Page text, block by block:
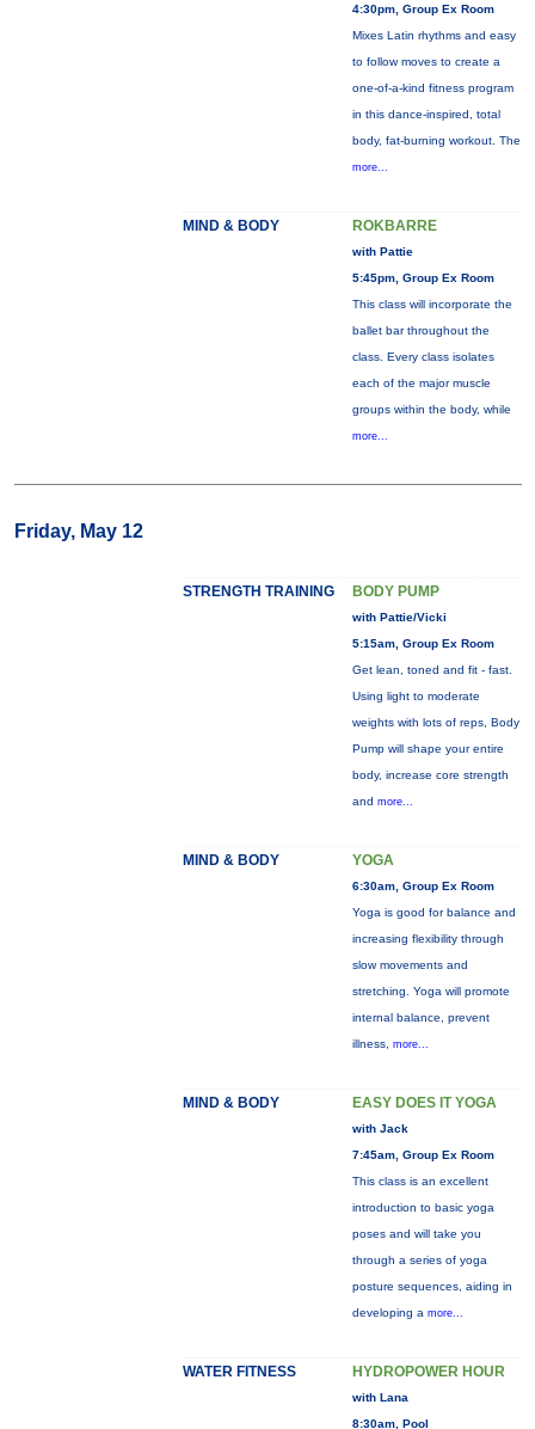
4:30pm, Group Ex Room
Mixes Latin rhythms and easy
to follow moves to create a
one-of-a-kind fitness program
in this dance-inspired, total
body, fat-burning workout. The
more...
MIND & BODY ROKBARRE
with Pattie
5:45pm, Group Ex Room
This class will incorporate the
ballet bar throughout the
class. Every class isolates
each of the major muscle
groups within the body, while
more...
Friday, May 12
STRENGTH TRAINING BODY PUMP
with Pattie/Vicki
5:15am, Group Ex Room
Get lean, toned and fit - fast.
Using light to moderate
weights with lots of reps, Body
Pump will shape your entire
body, increase core strength
and more...
MIND & BODY YOGA
6:30am, Group Ex Room
Yoga is good for balance and
increasing flexibility through
slow movements and
stretching. Yoga will promote
internal balance, prevent
illness, more...
MIND & BODY EASY DOES IT YOGA
with Jack
7:45am, Group Ex Room
This class is an excellent
introduction to basic yoga
poses and will take you
through a series of yoga
posture sequences, aiding in
developing a more...
WATER FITNESS HYDROPOWER HOUR
with Lana
8:30am, Pool